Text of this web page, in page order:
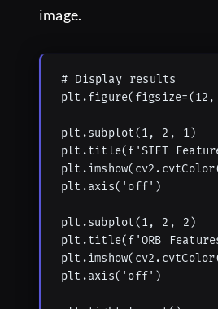
image.
# Display results
plt.subplot(1, 2, 1)
plt.title(f'SIFT
plt.axis('off')
plt.subplot(1, 2, 2)
plt.title(f'ORB
plt.axis('off')